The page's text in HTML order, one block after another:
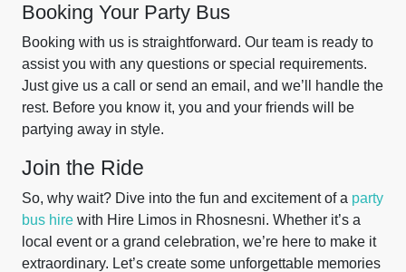
Booking Your Party Bus
Booking with us is straightforward. Our team is ready to
assist you with any questions or special requirements.
Just give us a call or send an email, and we’ll handle the
rest. Before you know it, you and your friends will be
partying away in style.
Join the Ride
So, why wait? Dive into the fun and excitement of a party
bus hire with Hire Limos in Rhosnesni. Whether it’s a
local event or a grand celebration, we’re here to make it
extraordinary. Let’s create some unforgettable memories